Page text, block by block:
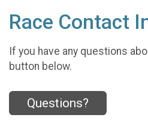
Race Contact
If you have any questions
button below.
Questions?